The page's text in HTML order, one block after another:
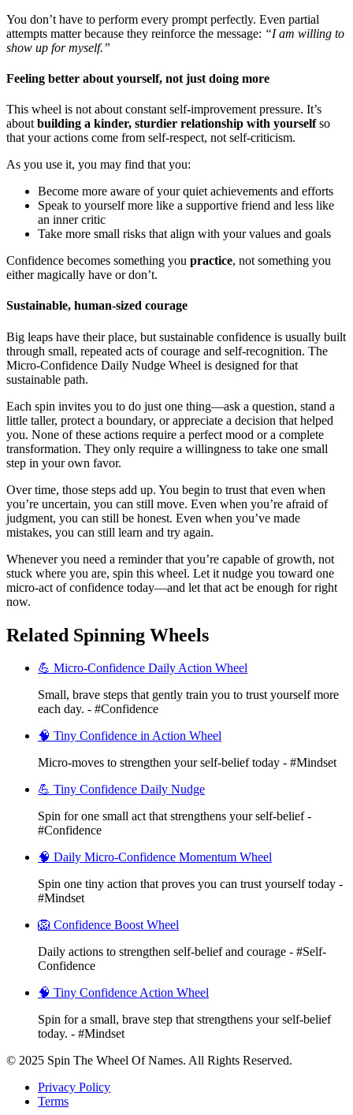
You don’t have to perform every prompt perfectly. Even partial
attempts matter because they reinforce the message: “I am willing to
show up for myself.”
Feeling better about yourself, not just doing more
This wheel is not about constant self-improvement pressure. It’s
about building a kinder, sturdier relationship with yourselfso
that your actions come from self-respect, not self-criticism.
As you use it, you may find that you:
Become more aware of your quiet achievements and efforts
Speak to yourself more like a supportive friend and less like
an inner critic
Take more small risks that align with your values and goals
Confidence becomes something you practice, not something you
either magically have or don’t.
Sustainable, human-sized courage
Big leaps have their place, but sustainable confidence is usually built
through small, repeated acts of courage and self-recognition. The
Micro-Confidence Daily Nudge Wheel is designed for that
sustainable path.
Each spin invites you to do just one thing—ask a question, stand a
little taller, protect a boundary, or appreciate a decision that helped
you. None of these actions require a perfect mood or a complete
transformation. They only require a willingness to take one small
step in your own favor.
Over time, those steps add up. You begin to trust that even when
you’re uncertain, you can still move. Even when you’re afraid of
judgment, you can still be honest. Even when you’ve made
mistakes, you can still learn and try again.
Whenever you need a reminder that you’re capable of growth, not
stuck where you are, spin this wheel. Let it nudge you toward one
micro-act of confidence today—and let that act be enough for right
now.
Related Spinning Wheels
💪 Micro-Confidence Daily Action Wheel
Small, brave steps that gently train you to trust yourself more
each day. - #Confidence
🧠 Tiny Confidence in Action Wheel
Micro-moves to strengthen your self-belief today - #Mindset
💪 Tiny Confidence Daily Nudge
Spin for one small act that strengthens your self-belief -
#Confidence
🧠 Daily Micro-Confidence Momentum Wheel
Spin one tiny action that proves you can trust yourself today -
#Mindset
🦁 Confidence Boost Wheel
Daily actions to strengthen self-belief and courage - #Self-
Confidence
🧠 Tiny Confidence Action Wheel
Spin for a small, brave step that strengthens your self-belief
today. - #Mindset
© 2025 Spin The Wheel Of Names. All Rights Reserved.
Privacy Policy
Terms